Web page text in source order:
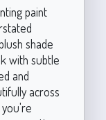
paint
shade
with subtle
and
across